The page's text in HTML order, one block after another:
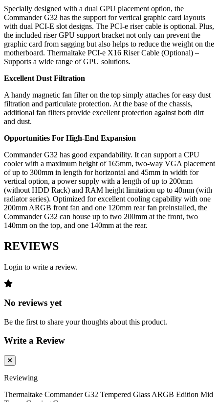
Specially designed with a dual GPU placement option, the
Commander G32 has the support for vertical graphic card layouts
with dual PCI-E slot designs. The PCI-e riser cable is optional. Plus,
the included riser GPU support bracket not only can prevent the
graphic card from sagging but also helps to reduce the weight on the
motherboard. Thermaltake PCI-e X16 Riser Cable (Optional) –
Supports a wide range of GPU solutions.
Excellent Dust Filtration
A handy magnetic fan filter on the top simply attaches for easy dust
filtration and particulate protection. At the base of the chassis,
additional fan filters provide excellent protection against both dirt
and dust.
Opportunities For High-End Expansion
Commander G32 has good expandability. It can support a CPU
cooler with a maximum height of 165mm, two-way VGA placement
of up to 300mm in length for horizontal and 45mm in width for
vertical option, a power supply with a length of up to 200mm
(without HDD Rack) and RAM height limitation up to 40mm (with
radiator series). Optimized for excellent cooling capability with one
200mm ARGB front fan and one 120mm rear fan preinstalled, the
Commander G32 can house up to two 200mm at the front, two
140mm on the top, and one 140mm at the rear.
REVIEWS
Login to write a review.
No reviews yet
Be the first to share your thoughts about this product.
Write a Review
Reviewing
Thermaltake Commander G32 Tempered Glass ARGB Edition Mid